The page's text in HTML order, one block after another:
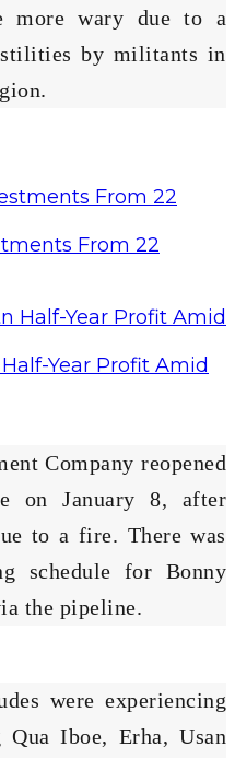
more wary due to a
by militants in
From 22
Year Profit Amid
Company reopened
on January 8, after
to a fire. There was
schedule for Bonny
the pipeline.
were experiencing
Iboe, Erha, Usan